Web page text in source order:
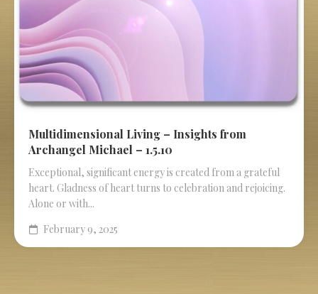
Multidimensional Living – Insights from
Archangel Michael – 1.5.10
Exceptional, significant energy is created from a grateful
heart. Gladness of heart turns to celebration and rejoicing.
Alone or with...
February 9, 2025